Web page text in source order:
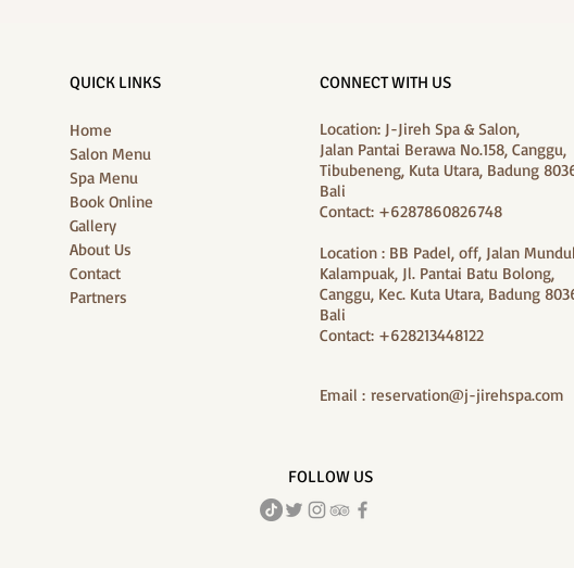
QUICK LINKS
Home
Salon Menu
Spa Menu
Book Online
Gallery
About Us
Contact
Partners
CONNECT WITH US
Location: J-Jireh Spa & Salon,
Jalan Pantai Berawa No.158, Canggu,
Tibubeneng, Kuta Utara, Badung
Bali
Contact: +6287860826748
Location : BB Padel, off, Jalan
Kalampuak, Jl. Pantai Batu Bolong,
Canggu, Kec. Kuta Utara, Badung
Bali
Contact: +628213448122
Email : reservation@j-jirehspa.com
FOLLOW US